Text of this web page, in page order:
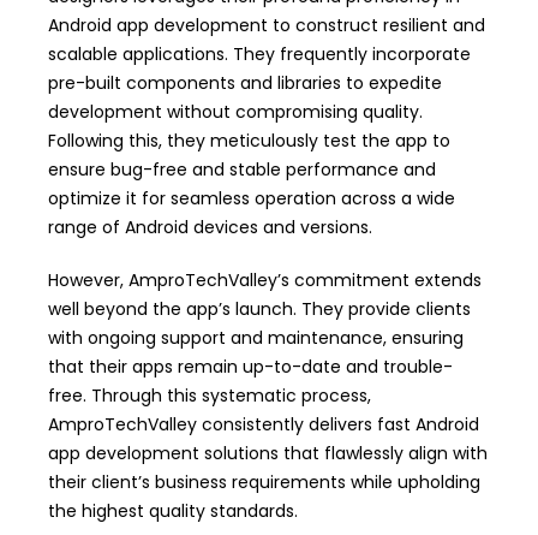
Android app development to construct resilient and
scalable applications. They frequently incorporate
pre-built components and libraries to expedite
development without compromising quality.
Following this, they meticulously test the app to
ensure bug-free and stable performance and
optimize it for seamless operation across a wide
range of Android devices and versions.
However, AmproTechValley’s commitment extends
well beyond the app’s launch. They provide clients
with ongoing support and maintenance, ensuring
that their apps remain up-to-date and trouble-
free. Through this systematic process,
AmproTechValley consistently delivers fast Android
app development solutions that flawlessly align with
their client’s business requirements while upholding
the highest quality standards.